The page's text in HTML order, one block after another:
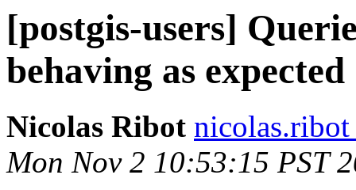
[postgis-users]
behaving as expected
Nicolas Ribot
Mon Nov 2 10:53:15 PST